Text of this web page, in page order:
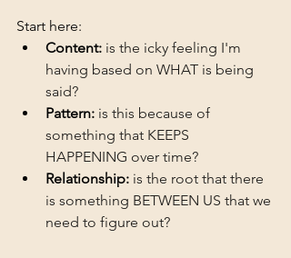
Start here:
Content: is the icky feeling I'm
having based on WHAT is being
said?
Pattern: is this because of
something that KEEPS
HAPPENING over time?
Relationship: is the root that there
is something BETWEEN US that we
need to figure out?